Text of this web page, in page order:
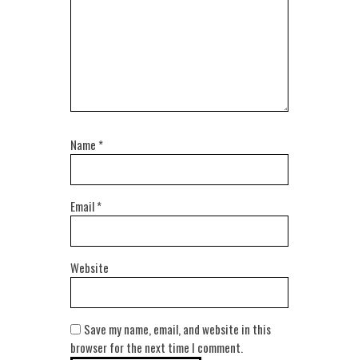
Name *
Email*
Website
Save my name, email, and website in this
browser for the next time I comment.